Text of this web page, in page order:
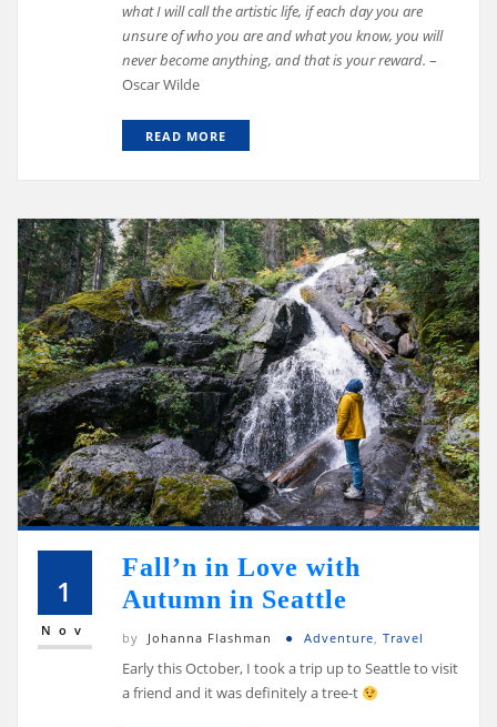
what I will call the artistic life, if each day you are
unsure of who you are and what you know, you will
never become anything, and that is your reward. –
Oscar Wilde
READ MORE
1
Nov
Fall’n in Love with
Autumn in Seattle
by Johanna Flashman Adventure Travel
Early this October, I took a trip up to Seattle to visit
a friend and it was definitely a tree-t